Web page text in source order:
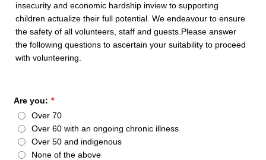
insecurity and economic hardship inview to supporting
children actualize their full potential. We endeavour to ensure
the safety of all volunteers, staff and guests.Please answer
the following questions to ascertain your suitability to proceed
with volunteering.
Are you: *
Over 70
Over 60 with an ongoing chronic illness
Over 50 and indigenous
None of the above